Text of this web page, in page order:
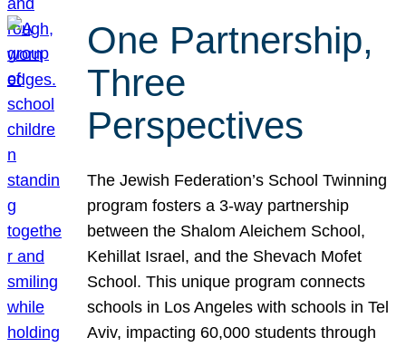
One Partnership,
Three
Perspectives
The Jewish Federation’s School Twinning
program fosters a 3-way partnership
between the Shalom Aleichem School,
Kehillat Israel, and the Shevach Mofet
School. This unique program connects
schools in Los Angeles with schools in Tel
Aviv, impacting 60,000 students through